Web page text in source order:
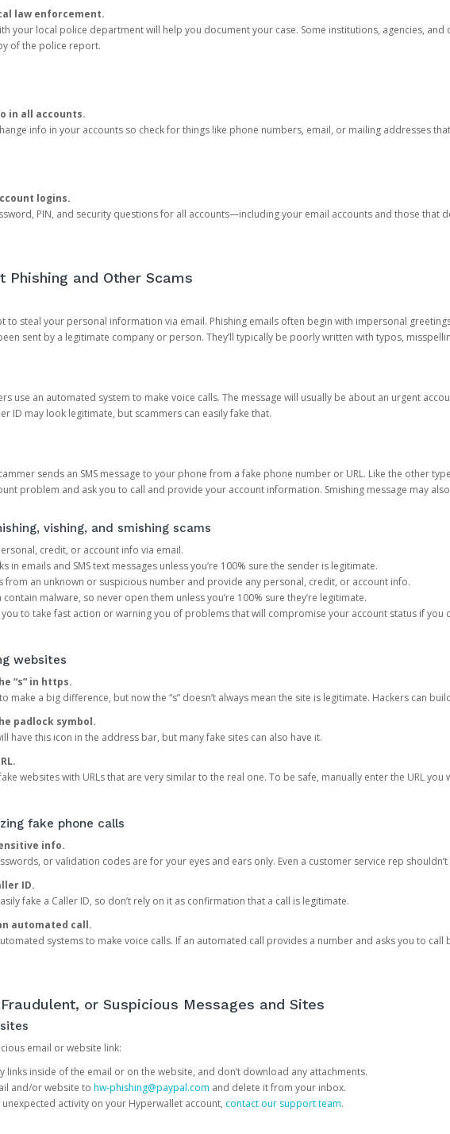
law enforcement.
your local police department will help you document your case. Some institutions, agencies,
of the police report.
in all accounts.
info in your accounts so check for things like phone numbers, email, or mailing addresses
logins.
PIN, and security questions for all accounts—including your email accounts and those that
Phishing and Other Scams
to steal your personal information via email. Phishing emails often begin with impersonal
sent by a legitimate company or person. They’ll typically be poorly written with typos,
use an automated system to make voice calls. The message will usually be about an urgent
ID may look legitimate, but scammers can easily fake that.
sends an SMS message to your phone from a fake phone number or URL. Like the other
problem and ask you to call and provide your account information. Smishing message may
vishing, and smishing scams
credit, or account info via email.
in emails and SMS text messages unless you’re 100% sure the sender is legitimate.
from an unknown or suspicious number and provide any personal, credit, or account info.
malware, so never open them unless you’re 100% sure they’re legitimate.
to take fast action or warning you of problems that will compromise your account status if you
websites
“s” in https.
make a big difference, but now the “s” doesn’t always mean the site is legitimate. Hackers can
padlock symbol.
have this icon in the address bar, but many fake sites can also have it.
websites with URLs that are very similar to the real one. To be safe, manually enter the URL you
fake phone calls
info.
or validation codes are for your eyes and ears only. Even a customer service rep
ID.
fake a Caller ID, so don’t rely on it as confirmation that a call is legitimate.
automated call.
systems to make voice calls. If an automated call provides a number and asks you to call
or Suspicious Messages and Sites
email or website link:
links inside of the email or on the website, and don’t download any attachments.
and/or website to hw-phishing@paypal.com and delete it from your inbox.
unexpected activity on your Hyperwallet account, contact our support team.